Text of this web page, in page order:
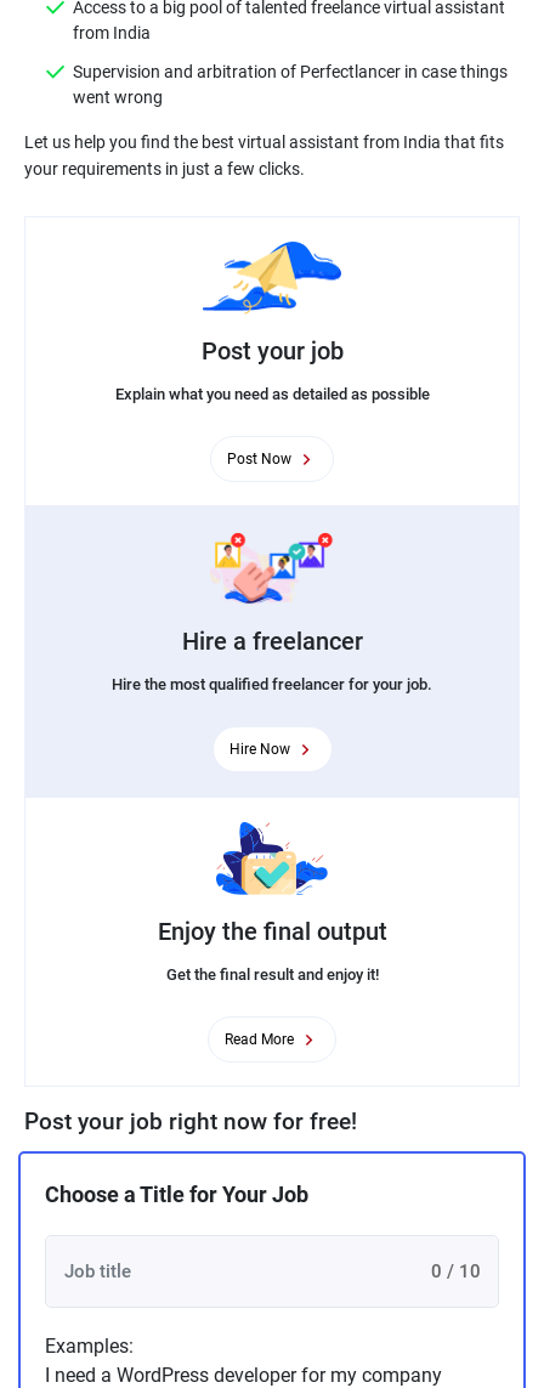
Access to a big pool of talented freelance virtual assistant
from India
Supervision and arbitration of Perfectlancer in case things
went wrong
Let us help you find the best virtual assistant from India that fits
Post your job
Explain what you need as detailed as possible
Post Now
Hire a freelancer
Hire the most qualified freelancer for your job.
Hire Now
Enjoy the final output
Get the final result and enjoy it!
Read More
Post your job right now for free!
Choose a Title for Your Job
0 / 10
Examples:
I need a WordPress developer for my company